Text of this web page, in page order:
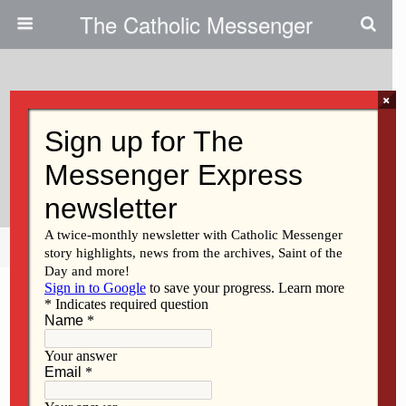
The Catholic Messenger
Coralville Parish Offers ALICE
Training
Share Tweet Pin Mail
×